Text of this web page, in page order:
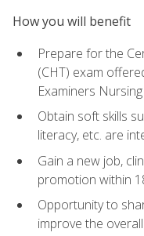
How you will benefit
Prepare for the
(CHT) exam
Examiners
Obtain soft skills
literacy, etc. are
Gain a new job,
promotion within
Opportunity to
improve the